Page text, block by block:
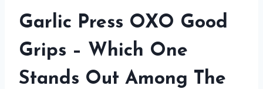
Garlic Press OXO Good
Grips – Which One
Stands Out Among The